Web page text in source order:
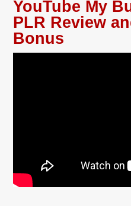
YouTube My
PLR Review
Bonus